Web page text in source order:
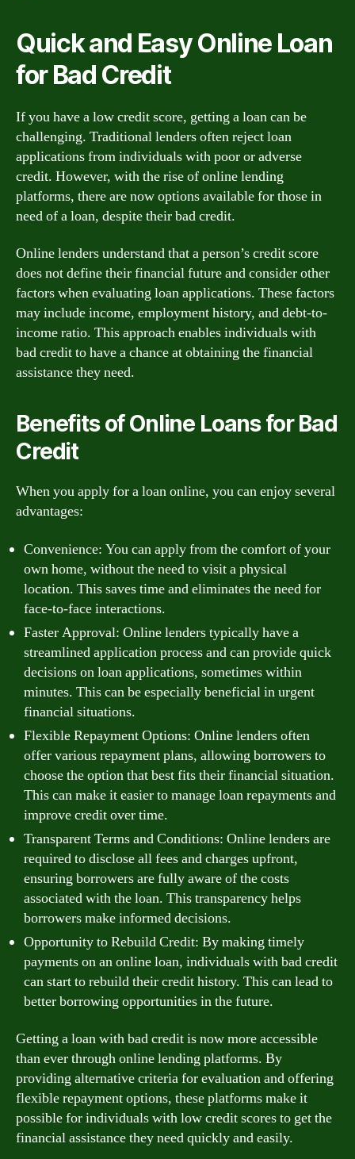
Quick and Easy Online Loan
for Bad Credit
If you have a low credit score, getting a loan can be
challenging. Traditional lenders often reject loan
applications from individuals with poor or adverse
credit. However, with the rise of online lending
platforms, there are now options available for those in
need of a loan, despite their bad credit.
Online lenders understand that a person’s credit score
does not define their financial future and consider other
factors when evaluating loan applications. These factors
may include income, employment history, and debt-to-
income ratio. This approach enables individuals with
bad credit to have a chance at obtaining the financial
assistance they need.
Benefits of Online Loans for Bad
Credit
When you apply for a loan online, you can enjoy several
advantages:
Convenience: You can apply from the comfort of your
own home, without the need to visit a physical
location. This saves time and eliminates the need for
face-to-face interactions.
Faster Approval: Online lenders typically have a
streamlined application process and can provide quick
decisions on loan applications, sometimes within
minutes. This can be especially beneficial in urgent
financial situations.
Flexible Repayment Options: Online lenders often
offer various repayment plans, allowing borrowers to
choose the option that best fits their financial situation.
This can make it easier to manage loan repayments and
improve credit over time.
Transparent Terms and Conditions: Online lenders are
required to disclose all fees and charges upfront,
ensuring borrowers are fully aware of the costs
associated with the loan. This transparency helps
borrowers make informed decisions.
Opportunity to Rebuild Credit: By making timely
payments on an online loan, individuals with bad credit
can start to rebuild their credit history. This can lead to
better borrowing opportunities in the future.
Getting a loan with bad credit is now more accessible
than ever through online lending platforms. By
providing alternative criteria for evaluation and offering
flexible repayment options, these platforms make it
possible for individuals with low credit scores to get the
financial assistance they need quickly and easily.